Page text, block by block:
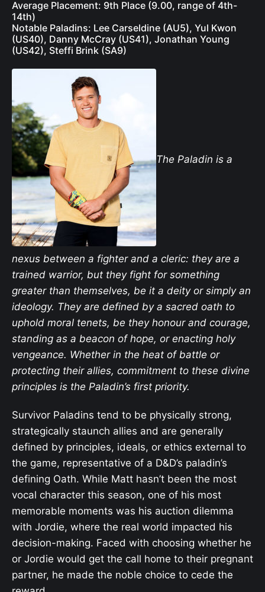
Average Placement: 9th Place (9.00, range of 4th-
14th)
Notable Paladins: Lee Carseldine (AU5), Yul Kwon
(US40), Danny McCray (US41), Jonathan Young
(US42), Steffi Brink (SA9)
The Paladin is a
nexus between a fighter and a cleric: they are a
trained warrior, but they fight for something
greater than themselves, be it a deity or simply an
ideology. They are defined by a sacred oath to
uphold moral tenets, be they honour and courage,
standing as a beacon of hope, or enacting holy
vengeance. Whether in the heat of battle or
protecting their allies, commitment to these divine
principles is the Paladin’s first priority.
Survivor Paladins tend to be physically strong,
strategically staunch allies and are generally
defined by principles, ideals, or ethics external to
the game, representative of a D&D’s paladin’s
defining Oath. While Matt hasn’t been the most
vocal character this season, one of his most
memorable moments was his auction dilemma
with Jordie, where the real world impacted his
decision-making. Faced with choosing whether he
or Jordie would get the call home to their pregnant
partner, he made the noble choice to cede the